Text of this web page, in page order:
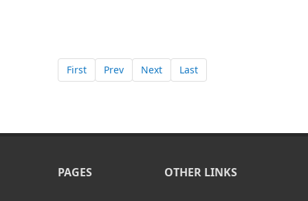
First Prev Next Last
PAGES OTHER LINKS